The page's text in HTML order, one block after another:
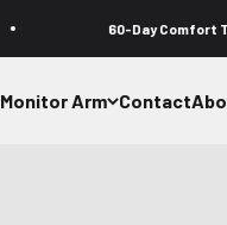
60-Day Comfort Trial.
Monitor Arm Contact